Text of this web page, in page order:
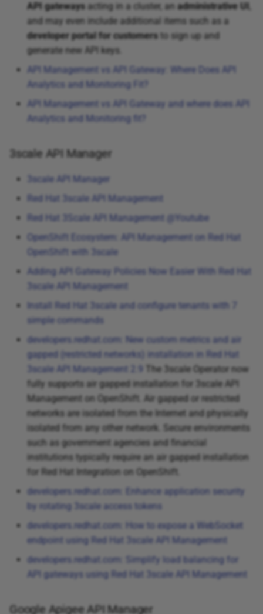
API gateways acting in a cluster, an administrative UI
and may even include additional items such as a
developer portal for customers to sign up and
generate new API keys.
API Management vs API Gateway: Where Does API
Analytics and Monitoring Fit?
API Management vs API Gateway and where does API
Analytics and Monitoring fit?
3scale API Manager
3scale API Manager
Red Hat 3scale API Management
Red Hat 3Scale API Management @Youtube
OpenShift Ecosystem: API Management on Red Hat
OpenShift with 3scale
Adding API Gateway Policies Now Easier With Red Hat
3scale API Management
Install Red Hat 3scale and configure tenants with 7
simple commands
developers.redhat.com: New custom metrics and air
gapped (restricted networks) installation in Red Hat
3scale API Management 2.9
The 3scale Operator now
fully supports air gapped installation for 3scale API
Management on OpenShift. Air gapped or restricted
networks are isolated from the Internet and physically
isolated from any other network. Secure environments
such as government agencies and financial
institutions typically require an air gapped installation
for Red Hat Integration on OpenShift.
developers.redhat.com: Enhance application security
by rotating 3scale access tokens
developers.redhat.com: How to expose a WebSocket
endpoint using Red Hat 3scale API Management
developers.redhat.com: Simplify load balancing for
API gateways using Red Hat 3scale API Management
Google Apigee API Manager